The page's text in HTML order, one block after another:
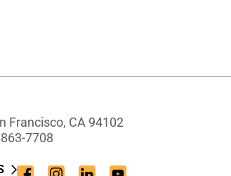
Francisco, CA 94102
7708